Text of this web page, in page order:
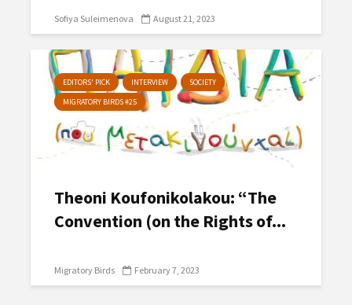
Sofiya Suleimenova August 21, 2023
EDITORS' PICK INTERVIEW
SOCIETY
MIGRATORY BIRDS #25
Theoni Koufonikolakou: “The
Convention (on the Rights of...
Migratory Birds February 7, 2023